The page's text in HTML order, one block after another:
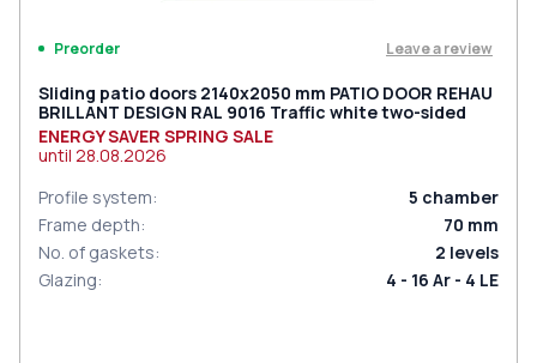
Preorder Leave a review
Sliding patio doors 2140x2050 mm PATIO DOOR REHAU
BRILLANT DESIGN RAL 9016 Traffic white two-sided
ENERGY SAVER SPRING SALE
until 28.08.2026
Profile system: 5 chamber
Frame depth: 70 mm
No. of gaskets: 2 levels
Glazing: 4 - 16 Ar - 4 LE